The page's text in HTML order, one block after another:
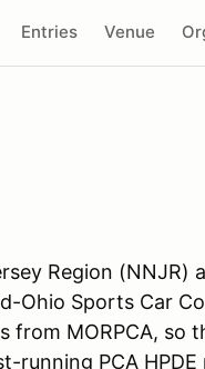
Entries Venue
Region (NNJR)
Ohio Sports Car
from MORPCA, so
running PCA